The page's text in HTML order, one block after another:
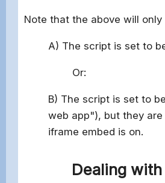
Note that the above will
A) The script is set to
Or:
B) The script is set to
web app"), but they
iframe embed is on.
Dealing